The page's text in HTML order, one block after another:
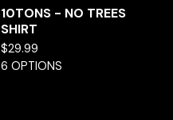
10TONS - NO TREES
SHIRT
$29.99
6 OPTIONS